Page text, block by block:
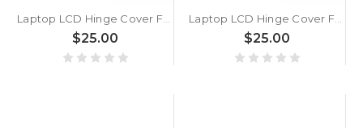
Laptop LCD Hinge Cover For ASUS VivoBook 14 X1405ZA X1405VA X1405VAP Silver
$25.00
Laptop LCD Hinge Cover For ASUS VivoBook 14 S1405Y S1405V S1405YA S1405VA Silver
$25.00